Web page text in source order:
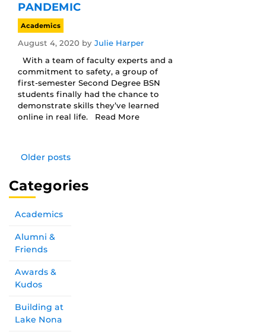
PANDEMIC
Academics
August 4, 2020 by Julie Harper
With a team of faculty experts and a
commitment to safety, a group of
first-semester Second Degree BSN
students finally had the chance to
demonstrate skills they’ve learned
online in real life. Read More
Older posts
Categories
Academics
Alumni &
Friends
Awards &
Kudos
Building at
Lake Nona